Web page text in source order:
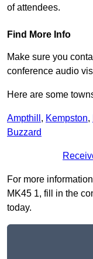
of attendees.
Find More Info
Make sure you
conference audio
Here are some
Ampthill , Kempston,
Buzzard
For more
MK45 1, fill in the
today.